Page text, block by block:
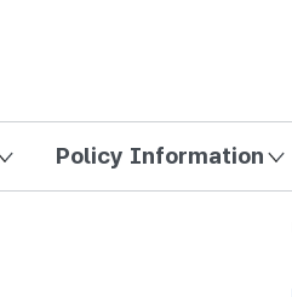
Policy Information